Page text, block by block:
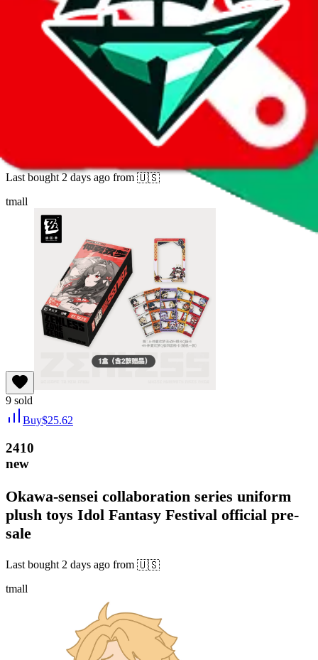
43.07
[Zenless Zone Zero × Flash Soul] Collection
Card Second Edition - Midsummer Dream
Last bought 2 days ago from 🇺🇸
tmall
9 sold
Buy$25.62
2410
new
Okawa-sensei collaboration series uniform
plush toys Idol Fantasy Festival official pre-
sale
Last bought 2 days ago from 🇺🇸
tmall